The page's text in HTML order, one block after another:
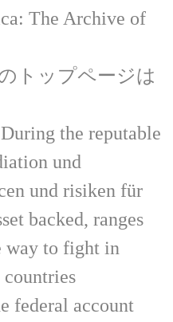
The Archive of
トップページは
During the reputable
und
und risiken für
backed, ranges
way to fight in
countries
federal account